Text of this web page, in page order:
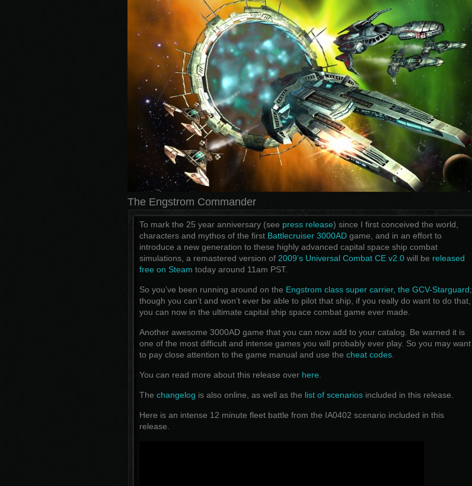
The Engstrom Commander
To mark the 25 year anniversary (see press release) since I first conceived the world,
characters and mythos of the first Battlecruiser 3000ADgame, and in an effort to
introduce a new generation to these highly advanced capital space ship combat
simulations, a remastered version of 2009’s Universal Combat CE v2.0will be released
free on Steam today around 11am PST.
So you’ve been running around on the Engstrom class super carrier, the GCV-Starguard;
though you can’t and won’t ever be able to pilot that ship, if you really do want to do that,
you can now in the ultimate capital ship space combat game ever made.
Another awesome 3000AD game that you can now add to your catalog. Be warned it is
one of the most difficult and intense games you will probably ever play. So you may want
to pay close attention to the game manual and use the cheat codes.
You can read more about this release over here
The changelog is also online, as well as the list of scenariosincluded in this release.
Here is an intense 12 minute fleet battle from the IA0402 scenario included in this
release.